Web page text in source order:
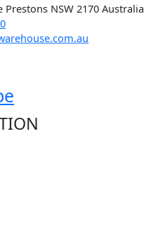
Prestons NSW 2170 Australia